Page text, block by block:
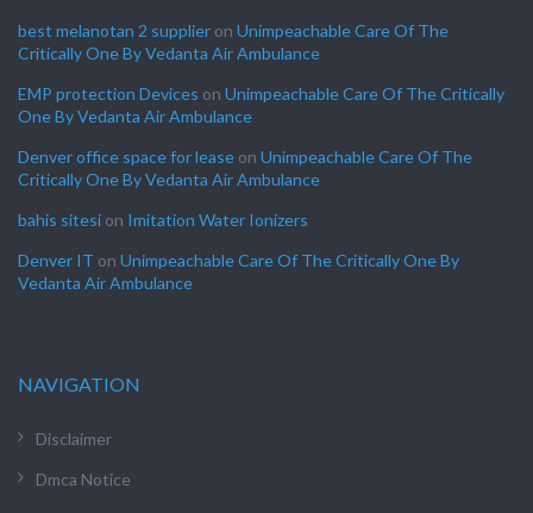
best melanotan 2 supplier on Unimpeachable Care Of The
Critically One By Vedanta Air Ambulance
EMP protection Devices on Unimpeachable Care Of The Critically
One By Vedanta Air Ambulance
Denver office space for lease on Unimpeachable Care Of The
Critically One By Vedanta Air Ambulance
bahis sitesi on Imitation Water Ionizers
Denver IT on Unimpeachable Care Of The Critically One By
Vedanta Air Ambulance
NAVIGATION
Disclaimer
Dmca Notice